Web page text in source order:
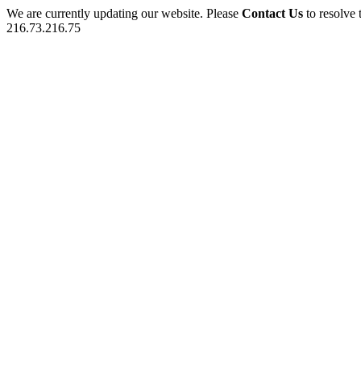
We are currently updating our website. Please Contact Us to
216.73.216.75